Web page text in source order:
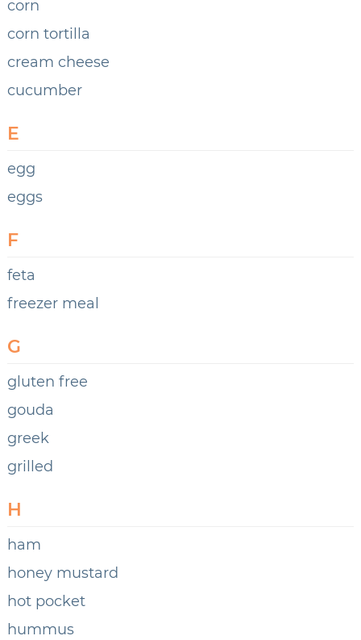
corn
corn tortilla
cream cheese
cucumber
E
egg
eggs
F
feta
freezer meal
G
gluten free
gouda
greek
grilled
H
ham
honey mustard
hot pocket
hummus